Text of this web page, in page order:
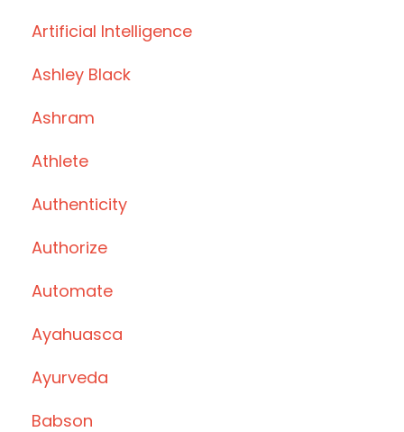
Artificial Intelligence
Ashley Black
Ashram
Athlete
Authenticity
Authorize
Automate
Ayahuasca
Ayurveda
Babson